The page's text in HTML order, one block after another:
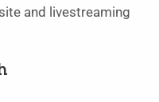
and livestreaming